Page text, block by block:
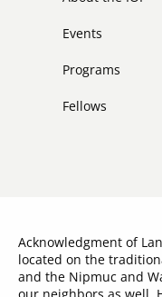
Events
Programs
Fellows
Acknowledgment of
located on the
and the Nipmuc and